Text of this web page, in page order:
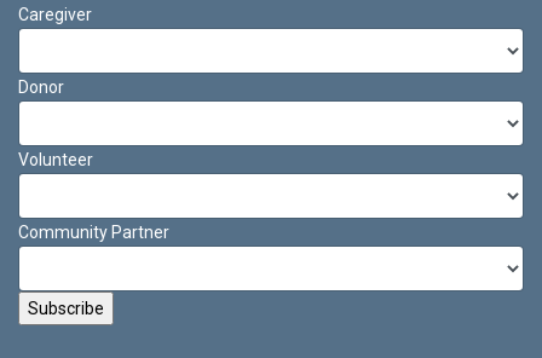
Caregiver
Donor
Volunteer
Community Partner